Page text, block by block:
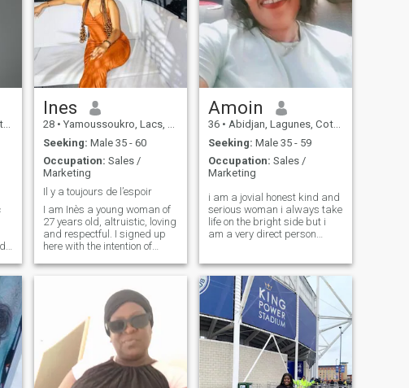
Ines
28 • Yamoussoukro, Lacs, Cote d'Ivoire
Seeking: Male 35 - 60
Occupation: Sales /
Marketing
Il y a toujours de l’espoir
I am Inès a young woman of
27 years old, altruistic, loving
and respectful. I signed up
here with the intention of
possible meet a man with
and joy in life together.
Amoin
36 • Abidjan, Lagunes, Cote d'Ivoire
Seeking: Male 35 - 59
Occupation: Sales /
Marketing
i am a jovial honest kind and
serious woman i always take
life on the bright side but i
am a very direct person
lot of fun when it is I need
someone who will love me
with my faults and qualities
thanks ❤️🥰